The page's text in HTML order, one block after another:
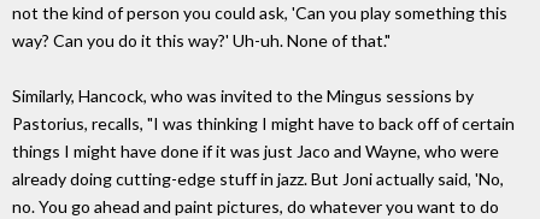
not the kind of person you could ask, 'Can you play something this
way? Can you do it this way?' Uh-uh. None of that."
Similarly, Hancock, who was invited to the Mingus sessions by
Pastorius, recalls, "I was thinking I might have to back off of certain
things I might have done if it was just Jaco and Wayne, who were
already doing cutting-edge stuff in jazz. But Joni actually said, 'No,
no. You go ahead and paint pictures, do whatever you want to do